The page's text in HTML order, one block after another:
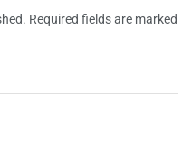
Required fields are marked